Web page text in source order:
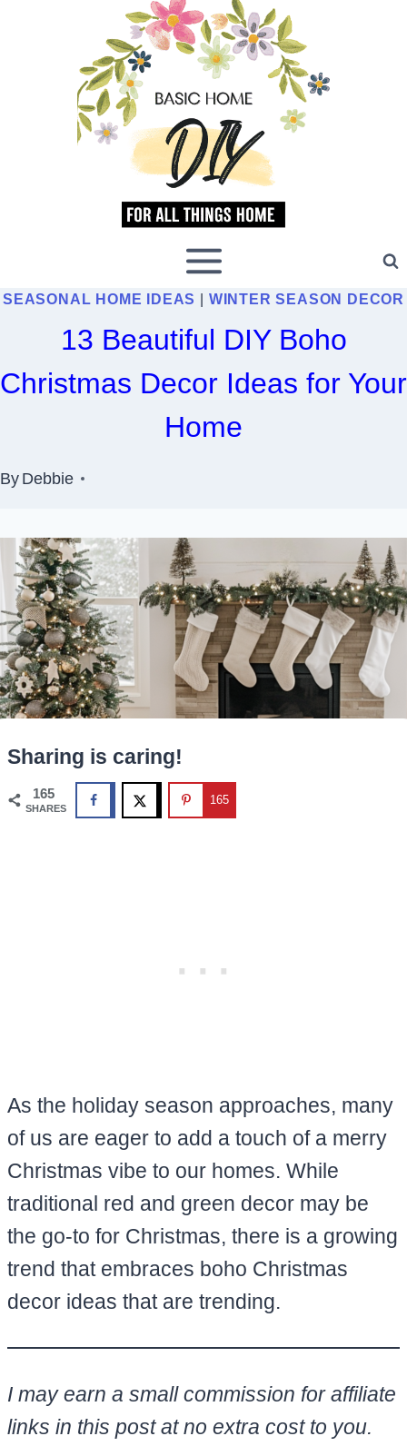
SEASONAL HOME IDEAS | WINTER SEASON DECOR
13 Beautiful DIY Boho
Christmas Decor Ideas for Your
Home
ByDebbie
Sharing is caring!
165
SHARES
165
As the holiday season approaches, many
of us are eager to add a touch of a merry
Christmas vibe to our homes. While
traditional red and green decor may be
the go-to for Christmas, there is a growing
trend that embraces boho Christmas
decor ideas that are trending.
I may earn a small commission for affiliate
links in this post at no extra cost to you.